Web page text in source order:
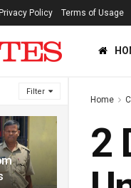
Filter
Privacy Policy Terms of Usage
Home
2